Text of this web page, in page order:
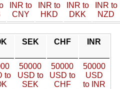
INR to
CNY
INR to
HKD
INR to
DKK
INR to
NZD
SEK CHF INR
to
50000
USD to
SEK
50000
USD to
CHF
50000
USD
to INR